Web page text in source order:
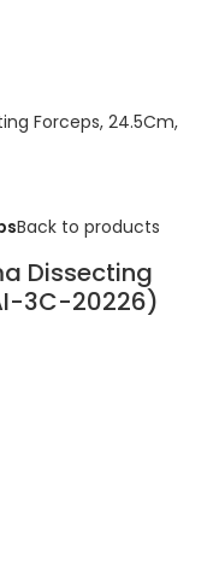
Back to products
Dissecting
3C-20226)